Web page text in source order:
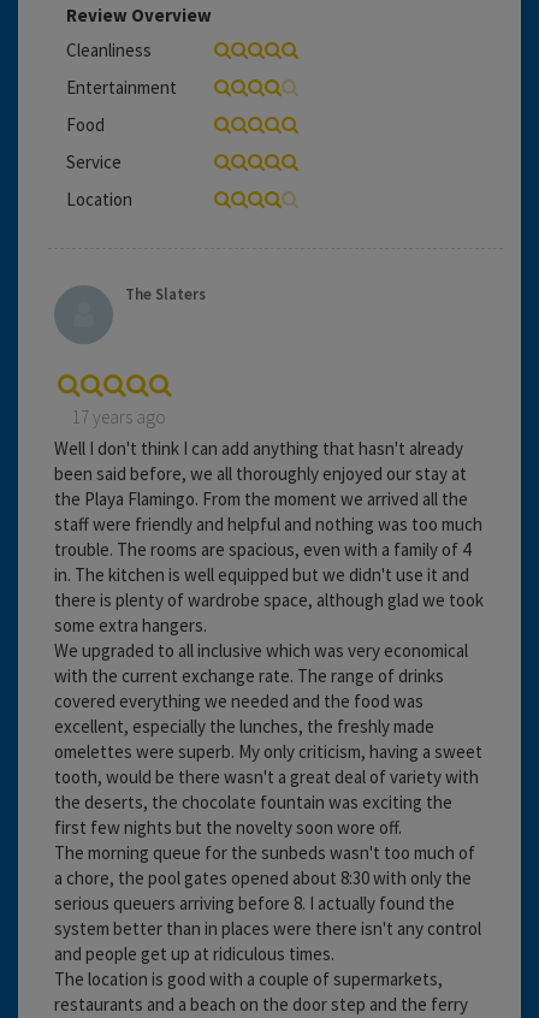
Review Overview
Cleanliness
Entertainment
Food
Service
Location
The Slaters
17 years ago
Well I don't think I can add anything that hasn't already
been said before, we all thoroughly enjoyed our stay at
the Playa Flamingo. From the moment we arrived all the
staff were friendly and helpful and nothing was too much
trouble. The rooms are spacious, even with a family of 4
in. The kitchen is well equipped but we didn't use it and
there is plenty of wardrobe space, although glad we took
some extra hangers.
We upgraded to all inclusive which was very economical
with the current exchange rate. The range of drinks
covered everything we needed and the food was
excellent, especially the lunches, the freshly made
omelettes were superb. My only criticism, having a sweet
tooth, would be there wasn't a great deal of variety with
the deserts, the chocolate fountain was exciting the
first few nights but the novelty soon wore off.
The morning queue for the sunbeds wasn't too much of
a chore, the pool gates opened about 8:30 with only the
serious queuers arriving before 8. I actually found the
system better than in places were there isn't any control
and people get up at ridiculous times.
The location is good with a couple of supermarkets,
restaurants and a beach on the door step and the ferry